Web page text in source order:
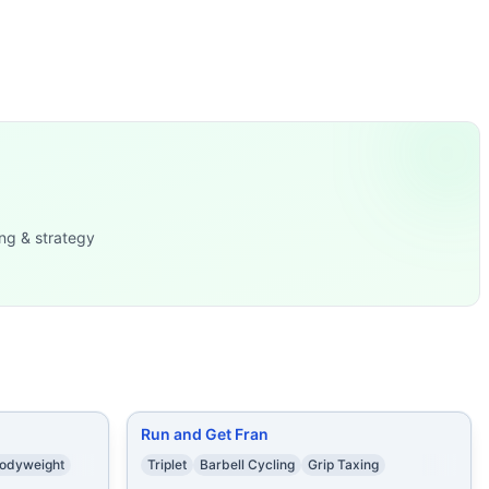
Air Bike
Snatches (50/3
20 lb) 15
& strategy
Run and Get Fran
Triplet Barbell Cycling Grip Taxing